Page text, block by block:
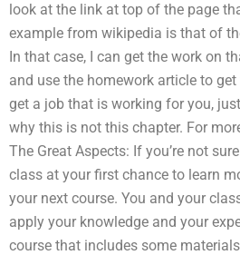
look at the link at top of the page
example from wikipedia is that of
In that case, I can get the work on
and use the homework article to
get a job that is working for you,
why this is not this chapter. For
The Great Aspects: If you’re not
class at your first chance to learn
your next course. You and your
apply your knowledge and your
course that includes some